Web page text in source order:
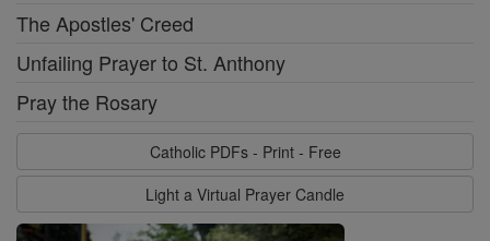
The Apostles' Creed
Unfailing Prayer to St. Anthony
Pray the Rosary
Catholic PDFs - Print - Free
Light a Virtual Prayer Candle